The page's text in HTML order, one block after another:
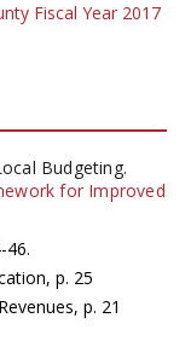
Fiscal Year 2017
Budgeting.
for Improved
46.
p. 25
p. 21